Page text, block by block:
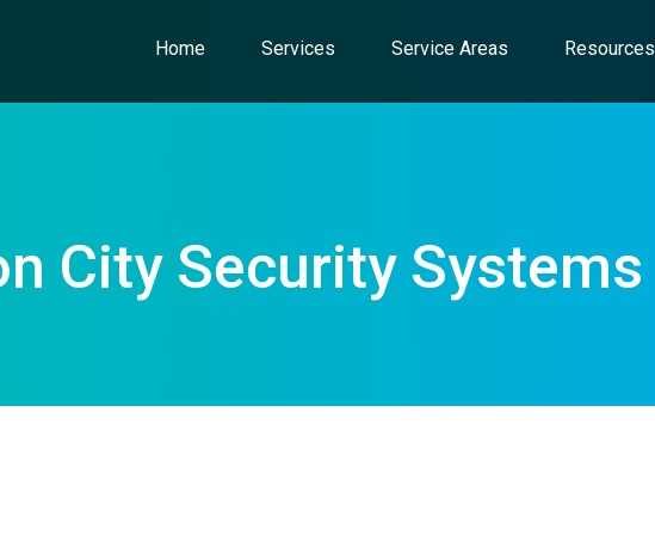
Home Services Service Areas Resources
City Security Systems